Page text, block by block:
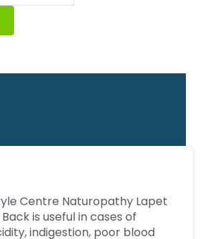
Centre Naturopathy Lapet
is useful in cases of
indigestion, poor blood